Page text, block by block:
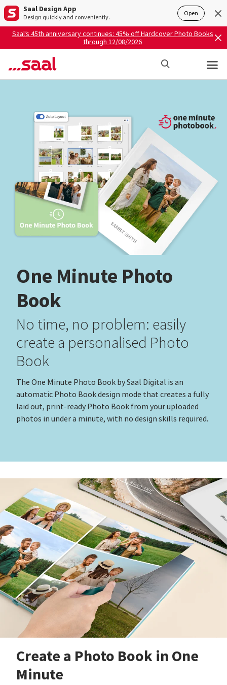
Saal Design App
Design quickly and conveniently. Open
Saal’s 45th anniversary continues: 45% off Hardcover Photo Books
through 12/08/2026
One Minute Photo
Book
No time, no problem: easily
create a personalised Photo
Book
The One Minute Photo Book by Saal Digital is an
automatic Photo Book design mode that creates a fully
laid out, print-ready Photo Book from your uploaded
photos in under a minute, with no design skills required.
Create a Photo Book in One
Minute